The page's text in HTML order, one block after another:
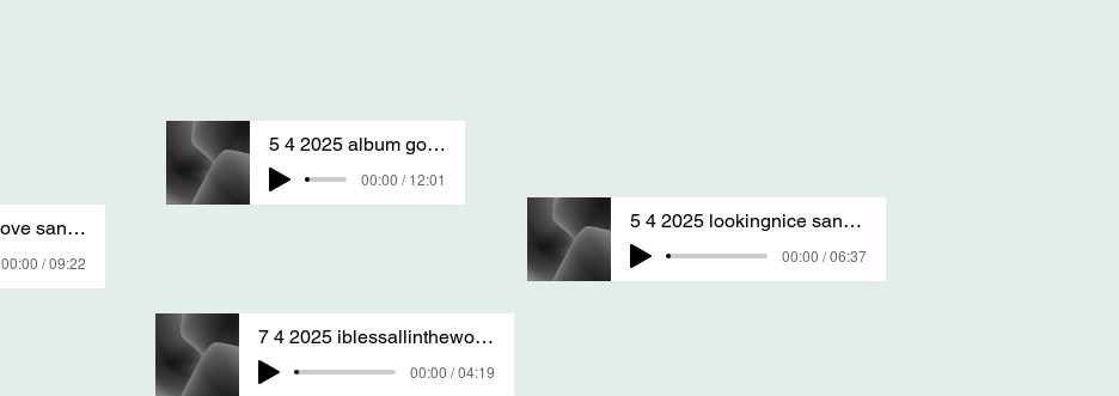
5 4 2025 album goodandfine sang by T S A
00:00 / 12:01
1 1 2025 song of love sanG BY T S A
00:00 / 09:22
5 4 2025 lookingnice sang by T S A
00:00 / 06:37
7 4 2025 iblessallintheworld sang By T S A
00:00 / 04:19